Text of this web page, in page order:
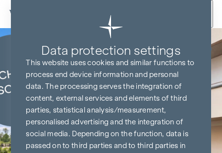
Skip to content
KITCHEN & TV FREE*
Data protection settings
This website uses cookies and similar functions to
process end device information and personal
data. The processing serves the integration of
content, external services and elements of third
parties, statistical analysis/measurement,
personalised advertising and the integration of
social media. Depending on the function, data is
passed on to third parties and to third parties in